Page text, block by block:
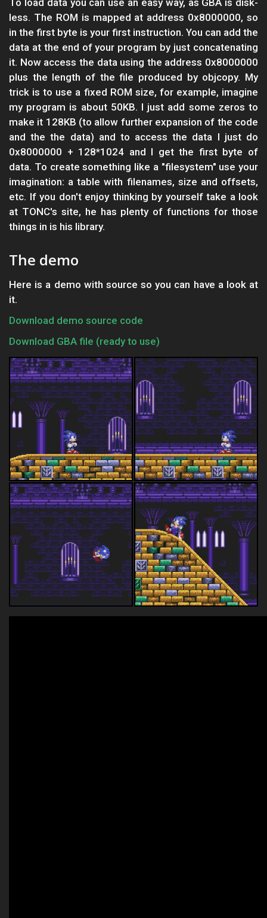
To load data you can use an easy way, as GBA is disk-
less. The ROM is mapped at address 0x8000000, so
in the first byte is your first instruction. You can add the
data at the end of your program by just concatenating
it. Now access the data using the address 0x8000000
plus the length of the file produced by objcopy. My
trick is to use a fixed ROM size, for example, imagine
my program is about 50KB. I just add some zeros to
make it 128KB (to allow further expansion of the code
and the the data) and to access the data I just do
0x8000000 + 128*1024 and I get the first byte of
data. To create something like a "filesystem" use your
imagination: a table with filenames, size and offsets,
etc. If you don't enjoy thinking by yourself take a look
at TONC's site, he has plenty of functions for those
things in is his library.
The demo
Here is a demo with source so you can have a look at
it.
Download demo source code
Download GBA file (ready to use)